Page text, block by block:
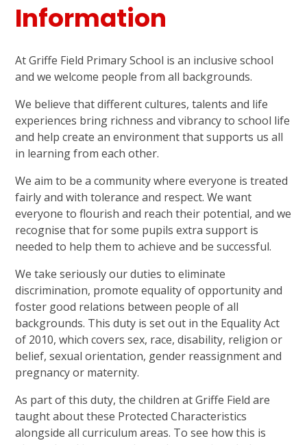
Information
At Griffe Field Primary School is an inclusive school
and we welcome people from all backgrounds.
We believe that different cultures, talents and life
experiences bring richness and vibrancy to school life
and help create an environment that supports us all
in learning from each other.
We aim to be a community where everyone is treated
fairly and with tolerance and respect. We want
everyone to flourish and reach their potential, and we
recognise that for some pupils extra support is
needed to help them to achieve and be successful.
We take seriously our duties to eliminate
discrimination, promote equality of opportunity and
foster good relations between people of all
backgrounds. This duty is set out in the Equality Act
of 2010, which covers sex, race, disability, religion or
belief, sexual orientation, gender reassignment and
pregnancy or maternity.
As part of this duty, the children at Griffe Field are
taught about these Protected Characteristics
alongside all curriculum areas. To see how this is